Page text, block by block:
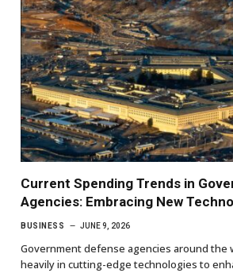
Current Spending Trends in
Agencies: Embracing New
BUSINESS JUNE 9, 2026
Government defense agencies around the
heavily in cutting-edge technologies to